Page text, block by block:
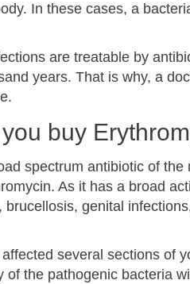
In these cases, a
are treatable by
years. That is why, a
buy
spectrum antibiotic of
As it has a broad
brucellosis, genital
several sections of
of the pathogenic bacteria